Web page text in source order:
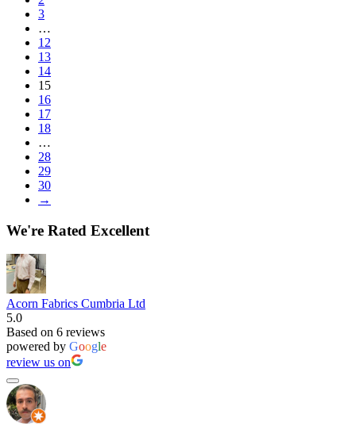
3
…
12
13
14
15
16
17
18
…
28
29
30
→
We're Rated Excellent
Acorn Fabrics Cumbria Ltd
5.0
Based on 6 reviews
powered by Google
review us on